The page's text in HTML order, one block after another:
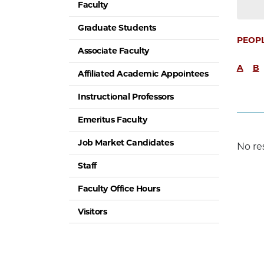
Faculty
Graduate Students
Associate Faculty
Affiliated Academic Appointees
Instructional Professors
Emeritus Faculty
Job Market Candidates
Staff
Faculty Office Hours
Visitors
A B
No